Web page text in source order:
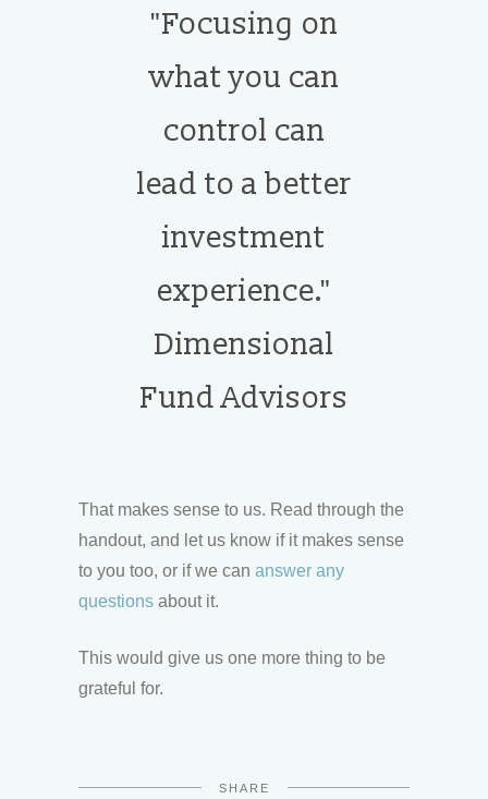
"Focusing on
what you can
control can
lead to a better
investment
experience."
Dimensional
Fund Advisors
That makes sense to us. Read through the
handout, and let us know if it makes sense
to you too, or if we can answer any
questions about it.
This would give us one more thing to be
grateful for.
SHARE